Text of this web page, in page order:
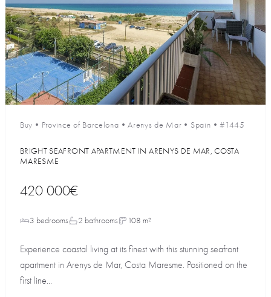
Buy • Province of Barcelona •Arenys de Mar • Spain •#1445
BRIGHT SEAFRONT APARTMENT IN ARENYS DE MAR, COSTA
MARESME
420 000€
3 bedrooms 2 bathrooms 108 m²
Experience coastal living at its finest with this stunning seafront
apartment in Arenys de Mar, Costa Maresme. Positioned on the
first line...